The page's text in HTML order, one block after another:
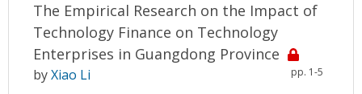
The Empirical Research on the Impact of
Technology Finance on Technology
Enterprises in Guangdong Province
pp. 1-5
byXiao Li